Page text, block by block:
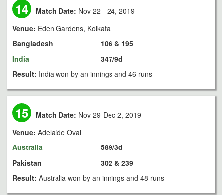
14 Match Date: Nov 22 - 24, 2019
Venue: Eden Gardens, Kolkata
Bangladesh
India
106 & 195
347/9d
Result: India won by an innings and 46 runs
15 Match Date: Nov 29-Dec 2, 2019
Venue: Adelaide Oval
Australia
Pakistan
589/3d
302 & 239
Result: Australia won by an innings and 48 runs